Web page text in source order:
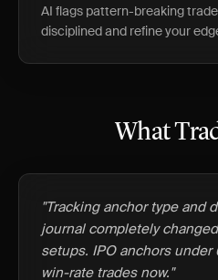
AI flags pattern-breaking
disciplined and refine your
What
"Tracking anchor type and
journal completely
setups. IPO anchors
win-rate trades now."